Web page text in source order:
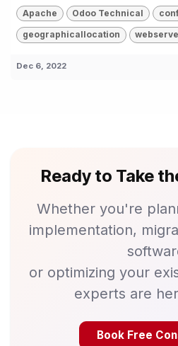
Apache Odoo Technical
geographicallocation
Dec 6, 2022
Ready to Take
Whether you're
implementation,
or optimizing your
experts are
Book Free